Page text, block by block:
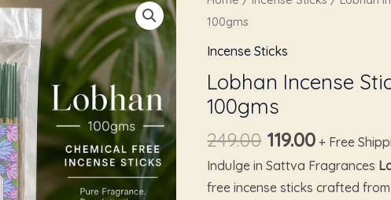
100gms
Incense Sticks
Lobhan Incense
100gms
249.00
was:
119.00 + Free
Indulge in Sattva Fragrances
free incense sticks crafted
Incense
Sticks(Agarbatti)
100gms
quantity